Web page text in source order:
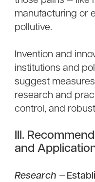
manufacturing or
pollutive.
Invention and
institutions and
suggest
research and
control, and
III.
and
Research —